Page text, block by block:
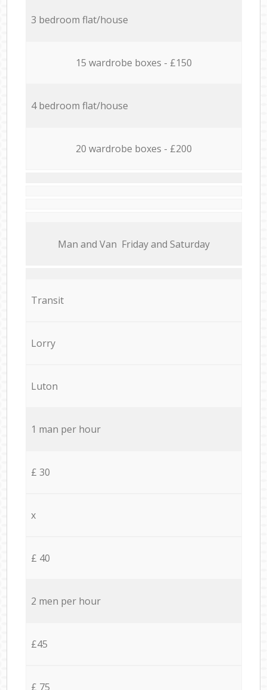
3 bedroom flat/house
15 wardrobe boxes - £150
4 bedroom flat/house
20 wardrobe boxes - £200
Мan аnd Van Friday and Saturday
Transit
Lorry
Luton
1 man per hour
£ 30
x
£ 40
2 men per hour
£45
£ 75